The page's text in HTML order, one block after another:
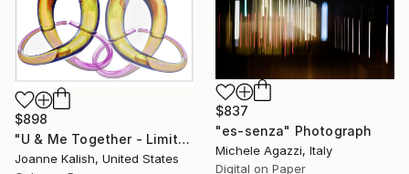
$898
"U & Me Together - Limited Edition of 10" Photograph
Joanne Kalish, United States
$837
"es-senza" Photograph
Michele Agazzi, Italy
Digital on Paper